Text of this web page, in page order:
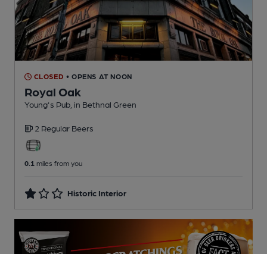
CLOSED • OPENS AT NOON
Royal Oak
Young's Pub , in Bethnal Green
2 Regular Beers
0.1 miles from you
Historic Interior